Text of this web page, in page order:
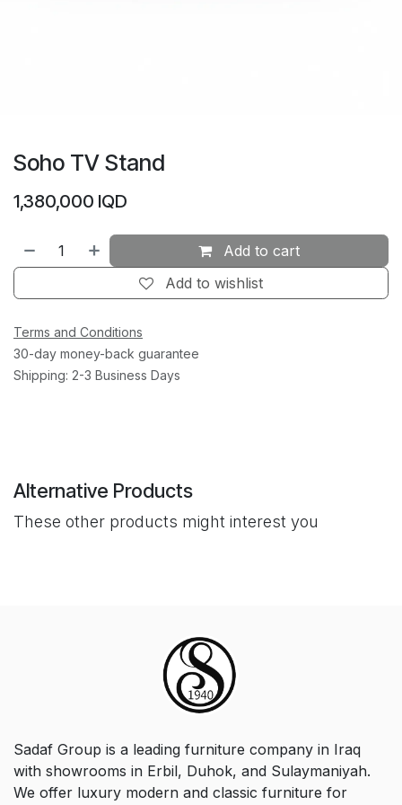
Soho TV Stand
1,380,000 IQD
Add to cart
Add to wishlist
Terms and Conditions
30-day money-back guarantee
Shipping: 2-3 Business Days
Alternative Products
These other products might interest you
Sadaf Group is a leading furniture company in Iraq
with showrooms in Erbil, Duhok, and Sulaymaniyah.
We offer luxury modern and classic furniture for